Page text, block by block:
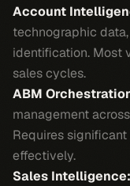
Account
technographic
identification. Most
sales cycles.
ABM
management
Requires
effectively.
Sales Intelligence: